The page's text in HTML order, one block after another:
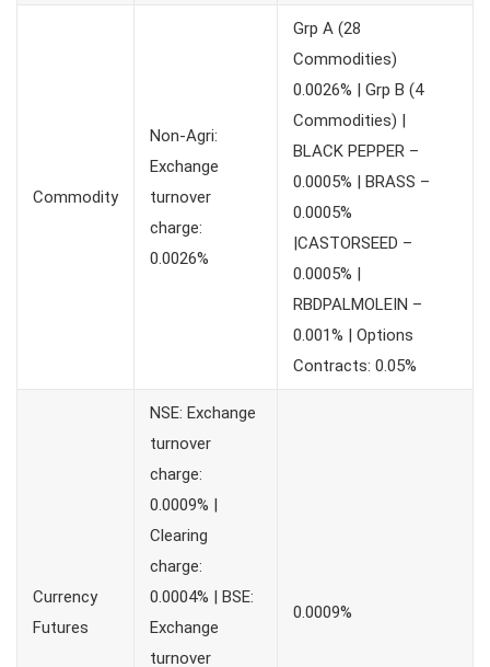
Commodity
Non-Agri:
Exchange
turnover
charge:
0.0026%
Grp A (28
Commodities)
0.0026% | Grp B (4
Commodities) |
BLACK PEPPER –
0.0005% | BRASS –
0.0005%
|CASTORSEED –
0.0005% |
RBDPALMOLEIN –
0.001% | Options
Contracts: 0.05%
Currency
Futures
NSE: Exchange
turnover
charge:
0.0009% |
Clearing
charge:
0.0004% | BSE:
Exchange
turnover
0.0009%